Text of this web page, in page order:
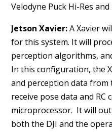
Velodyne Puck Hi-Res
Jetson Xavier:A Xavier
for this system. It will
perception algorithms,
In this configuration, the
and perception data from
receive pose data and RC
microprocessor. It will
both the DJI and the